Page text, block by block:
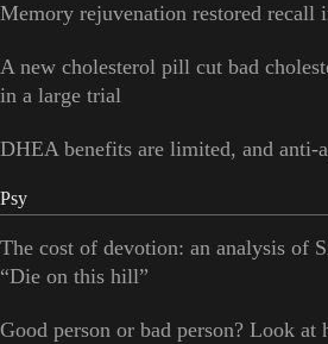
Memory rejuvenation restored recall
A new cholesterol pill cut bad
in a large trial
DHEA benefits are limited, and anti-
Psy
The cost of devotion: an analysis of
“Die on this hill”
Good person or bad person? Look at